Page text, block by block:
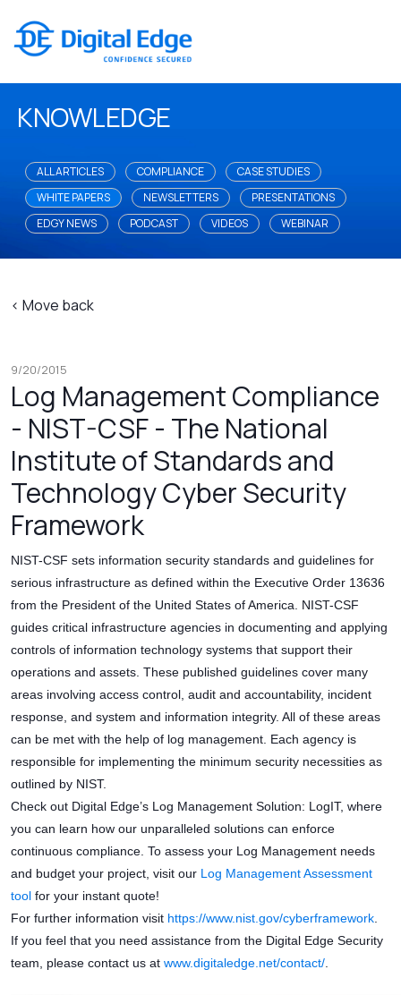
KNOWLEDGE
ALL ARTICLES COMPLIANCE
CASE STUDIES
WHITE PAPERS
NEWSLETTERS
PRESENTATIONS
EDGY NEWS
PODCAST VIDEOS WEBINAR
< Move back
9/20/2015
Log Management Compliance
- NIST-CSF - The National
Institute of Standards and
Technology Cyber Security
Framework
NIST-CSF sets information security standards and guidelines for
serious infrastructure as defined within the Executive Order 13636
from the President of the United States of America. NIST-CSF
guides critical infrastructure agencies in documenting and applying
controls of information technology systems that support their
operations and assets. These published guidelines cover many
areas involving access control, audit and accountability, incident
response, and system and information integrity. All of these areas
can be met with the help of log management. Each agency is
responsible for implementing the minimum security necessities as
outlined by NIST.
Check out Digital Edge’s Log Management Solution: LogIT, where
you can learn how our unparalleled solutions can enforce
continuous compliance. To assess your Log Management needs
and budget your project, visit our Log Management Assessment
tool for your instant quote!
For further information visit https://www.nist.gov/cyberframework
If you feel that you need assistance from the Digital Edge Security
team, please contact us at www.digitaledge.net/contact/